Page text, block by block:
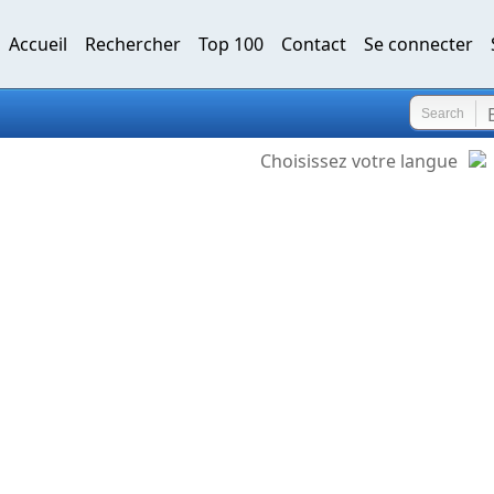
Accueil Rechercher Top 100 Contact Se connecter
Search
Choisissez votre langue